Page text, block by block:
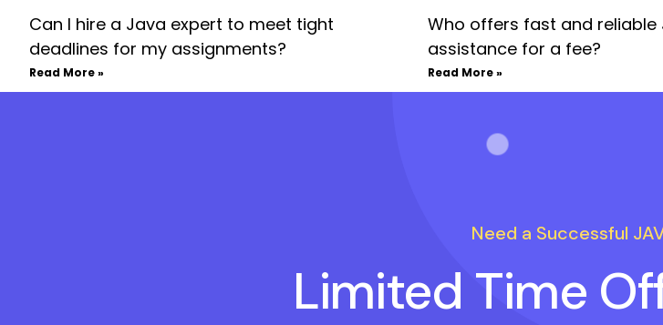
Can I hire a Java expert to meet tight
deadlines for my assignments?
Read More »
Who offers fast and reliable
assistance for a fee?
Read More »
Need a Successful
Limited Time